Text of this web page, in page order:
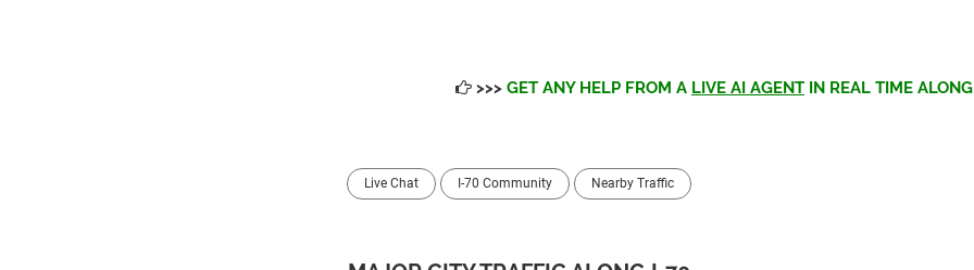
>>> GET ANY HELP FROM A LIVE AI AGENT IN REAL TIME
Live Chat I-70 Community Nearby Traffic